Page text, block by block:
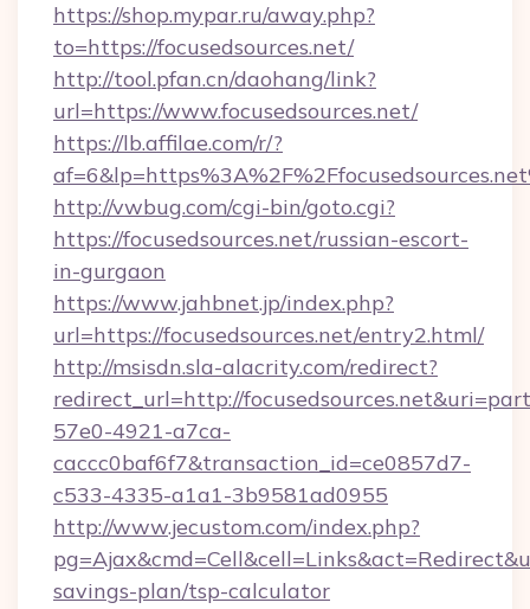
https://shop.mypar.ru/away.php?
to=https://focusedsources.net/
http://tool.pfan.cn/daohang/link?
url=https://www.focusedsources.net/
https://lb.affilae.com/r/?
http://vwbug.com/cgi-bin/goto.cgi?
https://focusedsources.net/russian-escort-
in-gurgaon
https://www.jahbnet.jp/index.php?
url=https://focusedsources.net/entry2.html/
http://msisdn.sla-alacrity.com/redirect?
redirect_url=http://
57e0-4921-a7ca-
caccc0baf6f7&transaction_id=ce0857d7-
c533-4335-a1a1-3b9581ad0955
http://www.jecustom.com/index.php?
savings-plan/tsp-calculator